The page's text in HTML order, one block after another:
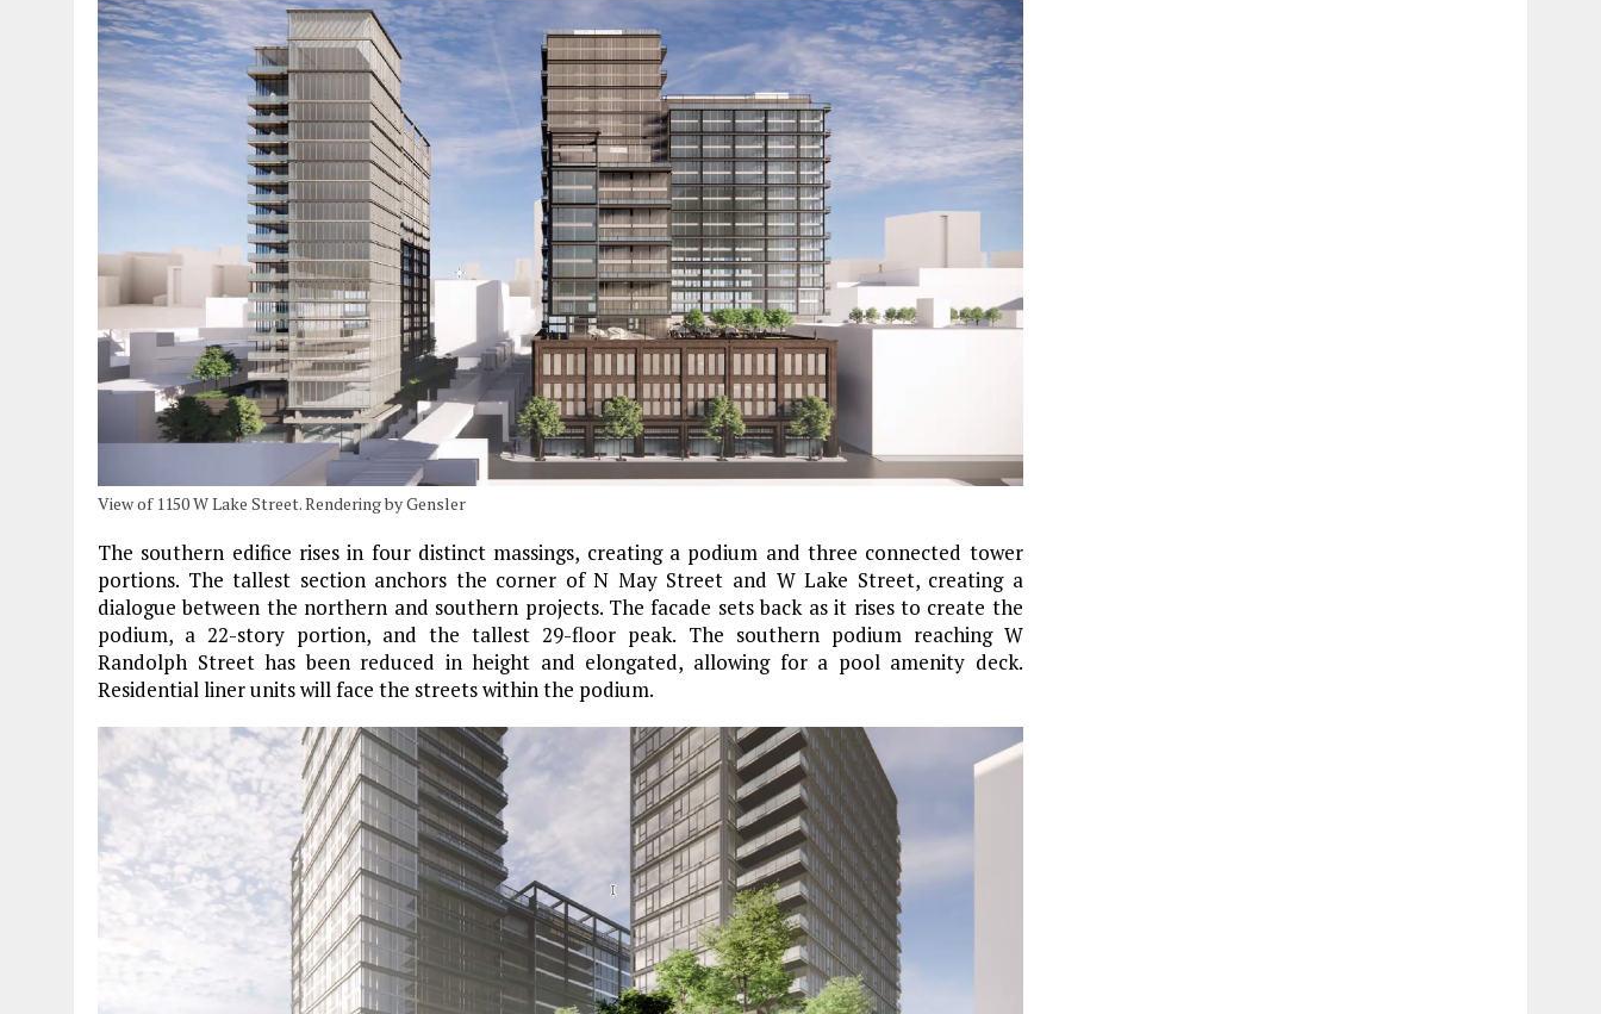
View of 1150 W Lake Street. Rendering by Gensler
The southern edifice rises in four distinct massings, creating a podium and three connected tower
portions. The tallest section anchors the corner of N May Street and W Lake Street, creating a
dialogue between the northern and southern projects. The facade sets back as it rises to create the
podium, a 22-story portion, and the tallest 29-floor peak. The southern podium reaching W
Randolph Street has been reduced in height and elongated, allowing for a pool amenity deck.
Residential liner units will face the streets within the podium.